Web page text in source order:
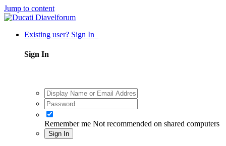
Jump to content
Existing user? Sign In
Sign In
Remember me Not recommended on shared computers
Sign In